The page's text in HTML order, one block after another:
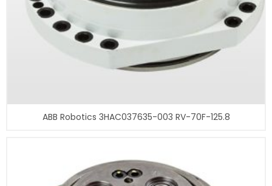
ABB Robotics 3HAC037635-003 RV-70F-125.8